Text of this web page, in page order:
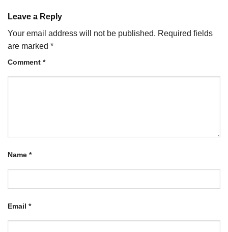
Leave a Reply
Your email address will not be published. Required fields
are marked *
Comment *
Name *
Email *